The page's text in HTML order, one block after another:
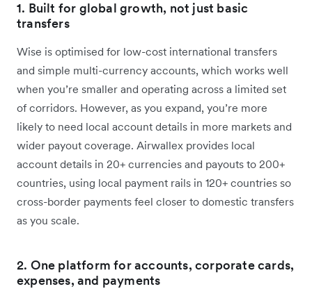
1. Built for global growth, not just basic
transfers
Wise is optimised for low-cost international transfers
and simple multi-currency accounts, which works well
when you’re smaller and operating across a limited set
of corridors. However, as you expand, you’re more
likely to need local account details in more markets and
wider payout coverage. Airwallex provides local
account details in 20+ currencies and payouts to 200+
countries, using local payment rails in 120+ countries so
cross-border payments feel closer to domestic transfers
as you scale.
2. One platform for accounts, corporate cards,
expenses, and payments